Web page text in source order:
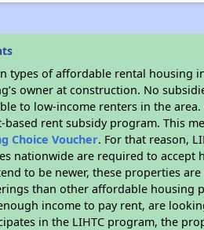
types of affordable rental housing
owner at construction. No
to low-income renters in the
rent subsidy program. This
Choice Voucher. For that reason,
nationwide are required to accept
to be newer, these properties
than other affordable housing
income to pay rent, are
in the LIHTC program, the